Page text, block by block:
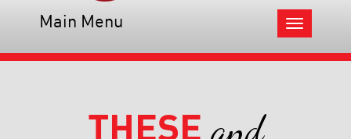
Toggle
navigation
Main Menu
THESE and